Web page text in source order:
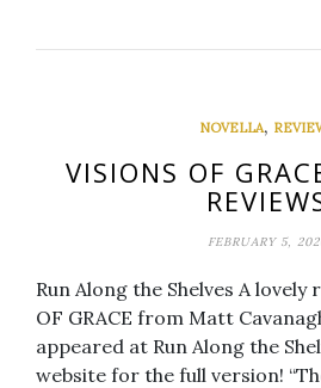
NOVELLA,
VISIONS OF
FEBRUARY 5,
Run Along the Shelves A lovely
OF GRACE from Matt
appeared at Run Along the
website for the full version!